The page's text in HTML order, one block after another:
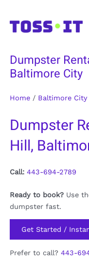
content
Dumpster
Baltimore City
Home / Baltimore City
Dumpster
Hill,
Call: 443-694-2789
Ready to book? Use
dumpster fast.
Get Started /
Prefer to call? 443-